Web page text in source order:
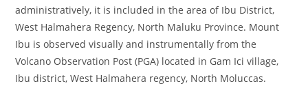
administratively, it is included in the area of Ibu District,
West Halmahera Regency, North Maluku Province. Mount
Ibu is observed visually and instrumentally from the
Volcano Observation Post (PGA) located in Gam Ici village,
Ibu district, West Halmahera regency, North Moluccas.